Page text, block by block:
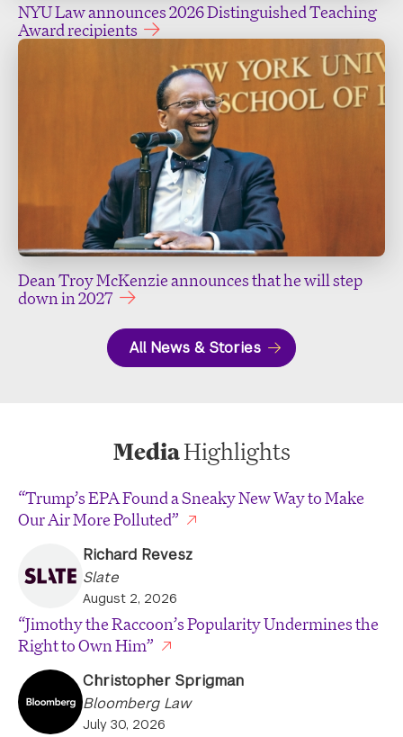
NYU Law announces 2026 Distinguished Teaching
Award recipients
Dean Troy McKenzie announces that he will step
down in 2027
All News & Stories
MediaHighlights
“Trump’s EPA Found a Sneaky New Way to Make
Our Air More Polluted”
Richard Revesz
Slate
August 2, 2026
“Jimothy the Raccoon’s Popularity Undermines the
Right to Own Him”
Christopher Sprigman
Bloomberg Law
July 30, 2026